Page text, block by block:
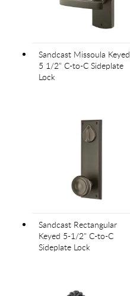
Sandcast Missoula Keyed
5 1/2" C-to-C Sideplate
Lock
Sandcast Rectangular
Keyed 5-1/2" C-to-C
Sideplate Lock